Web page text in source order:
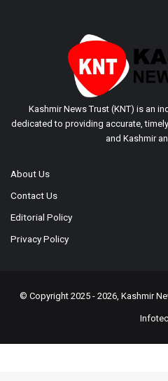
Kashmir News Trust (KNT) is an
dedicated to providing accurate,
and Kashmir
About Us
Contact Us
Editorial Policy
Privacy Policy
© Copyright 2025 - 2026, Kashmir